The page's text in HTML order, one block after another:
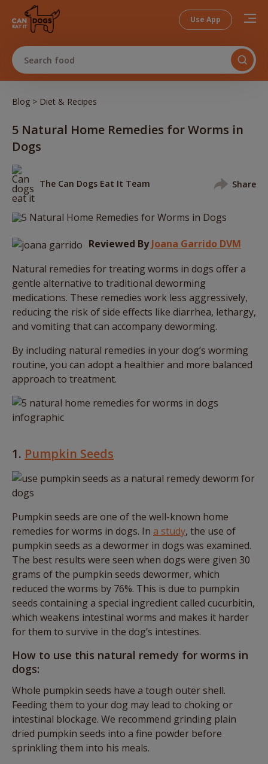
Use App
Search food
Blog > Diet & Recipes
5 Natural Home Remedies for Worms in
Dogs
The Can Dogs Eat It Team Share
Reviewed ByJoana Garrido DVM
Natural remedies for treating worms in dogs offer a
gentle alternative to traditional deworming
medications. These remedies work less aggressively,
reducing the risk of side effects like diarrhea, lethargy,
and vomiting that can accompany deworming.
By including natural remedies in your dog’s worming
routine, you can adopt a healthier and more balanced
approach to treatment.
1. Pumpkin Seeds
Pumpkin seeds are one of the well-known home
remedies for worms in dogs. In a study, the use of
pumpkin seeds as a dewormer in dogs was examined.
The best results were seen when dogs were given 30
grams of the pumpkin seeds dewormer, which
reduced the worms by 76%. This is due to pumpkin
seeds containing a special ingredient called cucurbitin,
which weakens intestinal worms and makes it harder
for them to survive in the dog’s intestines.
How to use this natural remedy for worms in
dogs:
Whole pumpkin seeds have a tough outer shell.
Feeding them to your dog may lead to choking or
intestinal blockage. We recommend grinding plain
dried pumpkin seeds into a fine powder before
sprinkling them into his meals.